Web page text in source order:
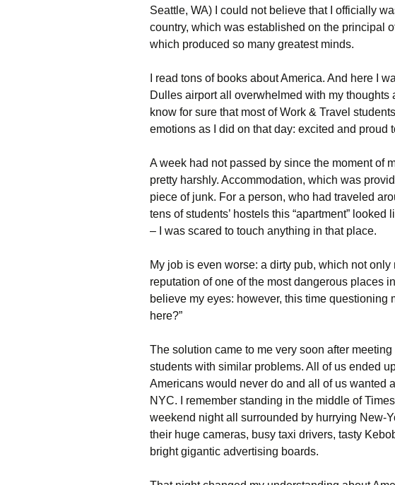
Seattle, WA) I could not believe that I officially
country, which was established on the principal
which produced so many greatest minds.
I read tons of books about America. And here I
Dulles airport all overwhelmed with my thoughts
know for sure that most of Work & Travel
emotions as I did on that day: excited and proud
A week had not passed by since the moment of
pretty harshly. Accommodation, which was
piece of junk. For a person, who had traveled
tens of students’ hostels this “apartment”
– I was scared to touch anything in that place.
My job is even worse: a dirty pub, which not
reputation of one of the most dangerous places
believe my eyes: however, this time questioning
here?”
The solution came to me very soon after
students with similar problems. All of us ended
Americans would never do and all of us wanted
NYC. I remember standing in the middle of
weekend night all surrounded by hurrying New-
their huge cameras, busy taxi drivers, tasty
bright gigantic advertising boards.